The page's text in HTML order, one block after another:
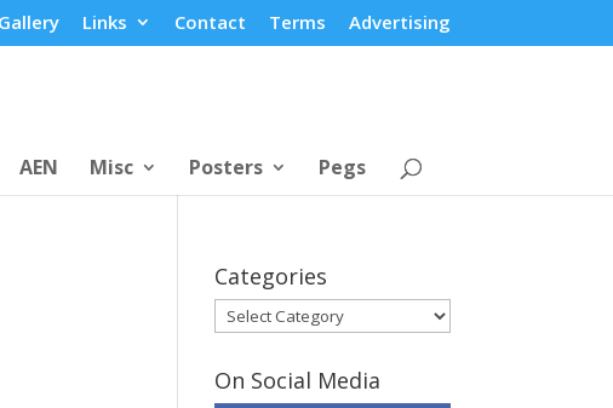
Gallery Links Contact Terms Advertising
AEN Misc Posters Pegs
Categories
Categories
On Social Media